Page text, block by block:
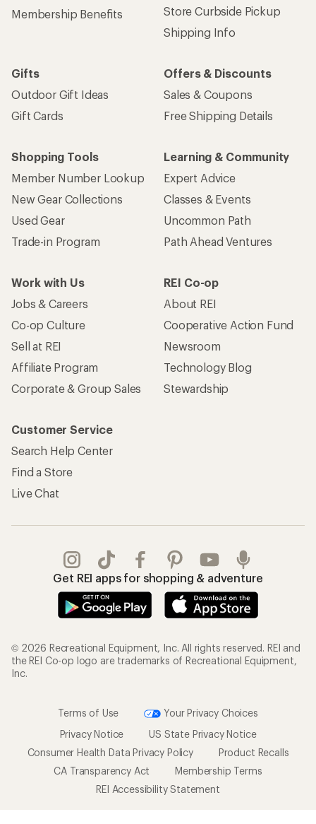
Membership Benefits
Store Curbside Pickup
Shipping Info
Gifts
Outdoor Gift Ideas
Gift Cards
Offers & Discounts
Sales & Coupons
Free Shipping Details
Shopping Tools
Member Number Lookup
New Gear Collections
Used Gear
Trade-in Program
Learning & Community
Expert Advice
Classes & Events
Uncommon Path
Path Ahead Ventures
Work with Us
Jobs & Careers
Co-op Culture
Sell at REI
Affiliate Program
Corporate & Group Sales
REI Co-op
About REI
Cooperative Action Fund
Newsroom
Technology Blog
Stewardship
Customer Service
Search Help Center
Find a Store
Live Chat
Get REI apps for shopping & adventure
© 2026 Recreational Equipment, Inc. All rights reserved. REI and
the REI Co-op logo are trademarks of Recreational Equipment,
Inc.
Terms of Use
Your Privacy Choices
Privacy Notice
US State Privacy Notice
Consumer Health Data Privacy Policy
Product Recalls
CA Transparency Act
Membership Terms
REI Accessibility Statement